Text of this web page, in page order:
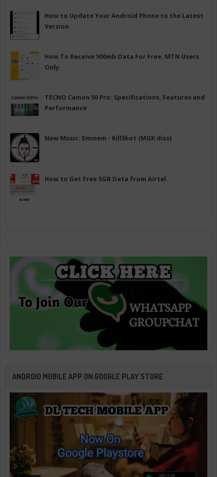
How to Update Your Android Phone to the Latest
Version
How To Receive 500mb Data For Free. MTN Users
Only
TECNO Camon 50 Pro: Specifications, Features and
Performance
New Music: Eminem - KillShot (MGK diss)
How to Get Free 5GB Data from Airtel
ANDROID MOBILE APP ON GOOGLE PLAY STORE